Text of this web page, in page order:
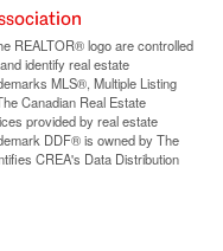
REALTOR® logo are controlled
identify real estate
MLS®, Multiple Listing
Canadian Real Estate
provided by real estate
DDF® is owned by The
CREA's Data Distribution